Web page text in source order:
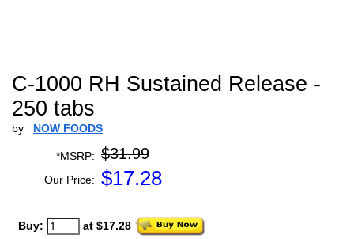
C-1000 RH Sustained Release -
250 tabs
by NOW FOODS
*MSRP: $31.99
Our Price: $17.28
Buy: at $17.28